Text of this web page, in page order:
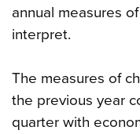
annual measures
interpret.
The measures of
the previous year
quarter with